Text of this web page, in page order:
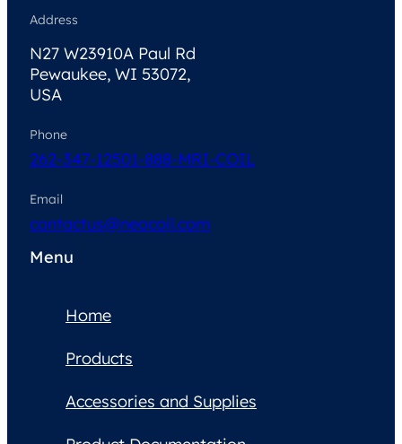
Address
N27 W23910A Paul Rd
Pewaukee, WI 53072,
USA
Phone
262-347-12501-888-MRI-COIL
Email
contactus@neocoil.com
Menu
Home
Products
Accessories and Supplies